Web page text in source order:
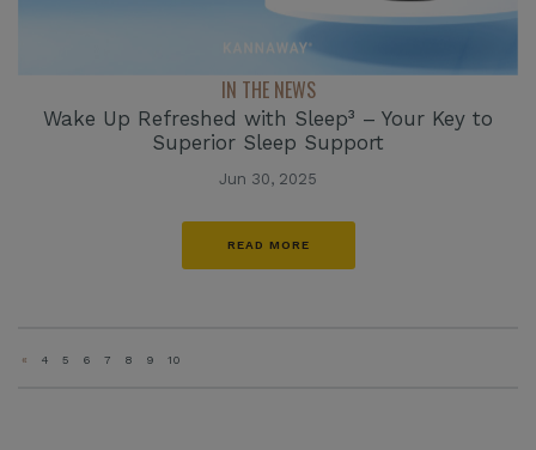
IN THE NEWS
Wake Up Refreshed with Sleep³ – Your Key to
Superior Sleep Support
Jun 30, 2025
READ MORE
« 4 5 6 7 8 9 10